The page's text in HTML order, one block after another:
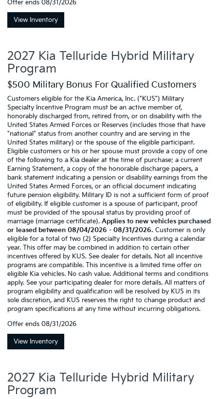
Offer ends 08/31/2026
View Inventory
2027 Kia Telluride Hybrid Military
Program
$500 Military Bonus For Qualified Customers
Customers eligible for the Kia America, Inc. ("KUS") Military
Specialty Incentive Program must be an active member of,
honorably discharged from, retired from, or on disability with the
United States Armed Forces or Reserves (includes those that have
"national" status from another country and are serving in the
United States military) or the spouse of the eligible participant.
Eligible customers or his or her spouse must provide a copy of one
of the following to a Kia dealer at the time of purchase: a current
Earning Statement, a copy of the honorable discharge papers, a
bank statement indicating a pension or disability earnings from the
United States Armed Forces, or an official document indicating
future pension eligibility. Military ID is not a sufficient form of proof
of eligibility. If eligible customer is a spouse of participant, proof
must be provided of the spousal status by providing proof of
marriage (marriage certificate). Applies to new vehicles purchased
or leased between 08/04/2026 - 08/31/2026. Customer is only
eligible for a total of two (2) Specialty Incentives during a calendar
year. This offer may be combined in addition to certain other
incentives offered by KUS. See dealer for details. Not all incentive
programs are compatible. This incentive is a limited time offer on
eligible Kia vehicles. No cash value. Additional terms and conditions
apply. See your participating dealer for more details. All matters of
program eligibility and qualification will be resolved by KUS in its
sole discretion, and KUS reserves the right to change product and
program specifications at any time without incurring obligations.
Offer ends 08/31/2026
View Inventory
2027 Kia Telluride Hybrid Military
Program